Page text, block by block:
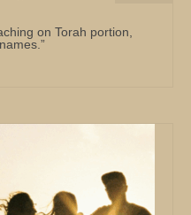
on Torah portion,